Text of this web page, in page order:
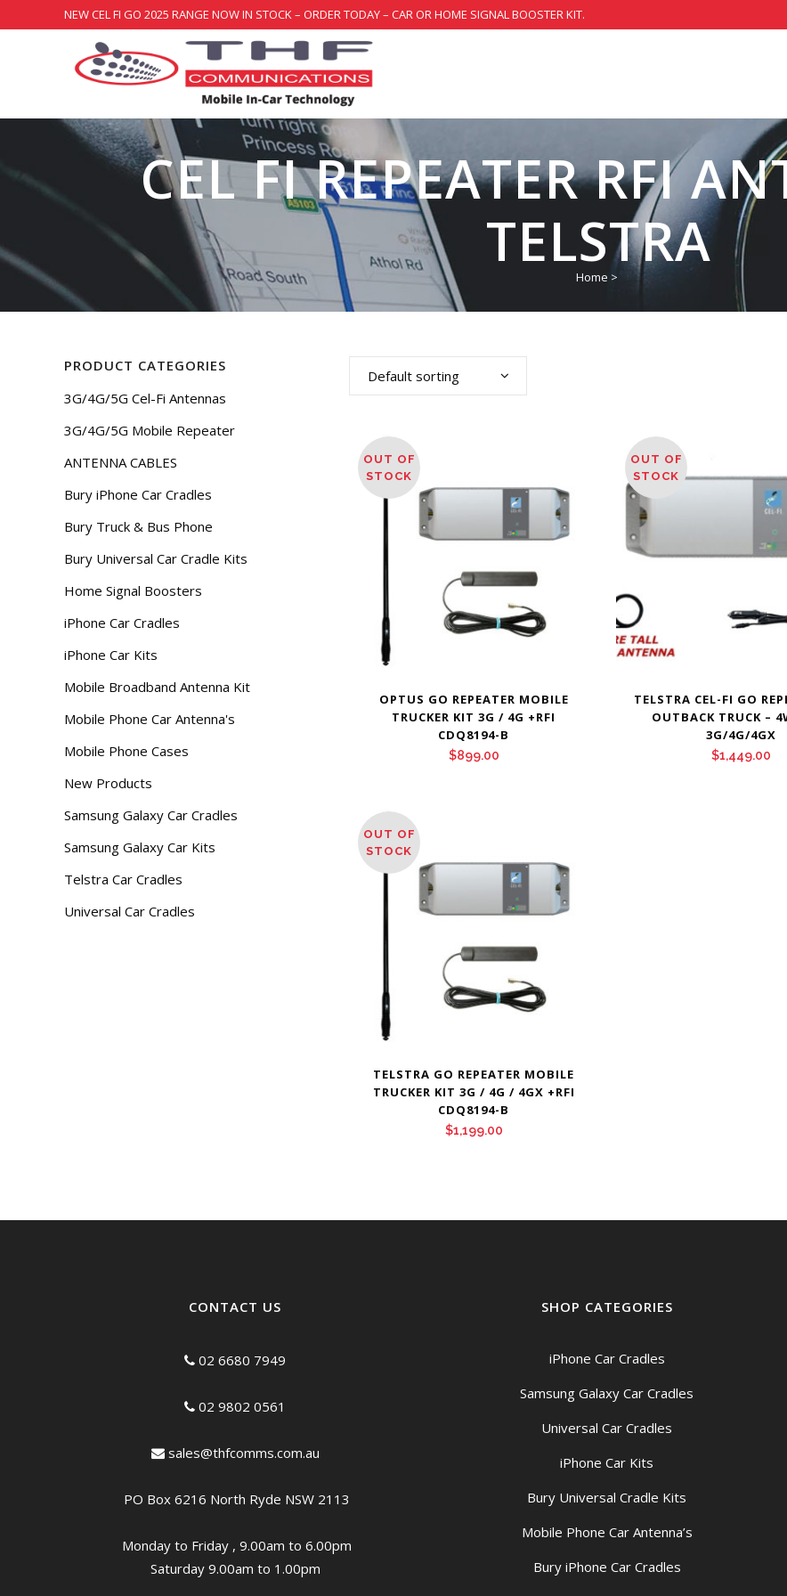
NEW CEL FI GO 2025 RANGE NOW IN STOCK – ORDER TODAY – CAR OR HOME SIGNAL BOOSTER KIT.
CEL FI REPEATER RFI
TELSTRA
Home >
PRODUCT CATEGORIES
3G/4G/5G Cel-Fi Antennas
3G/4G/5G Mobile Repeater
ANTENNA CABLES
Bury iPhone Car Cradles
Bury Truck & Bus Phone
Bury Universal Car Cradle Kits
Home Signal Boosters
iPhone Car Cradles
iPhone Car Kits
Mobile Broadband Antenna Kit
Mobile Phone Car Antenna's
Mobile Phone Cases
New Products
Samsung Galaxy Car Cradles
Samsung Galaxy Car Kits
Telstra Car Cradles
Universal Car Cradles
Default sorting
OUT OF
STOCK
OPTUS GO REPEATER MOBILE
TRUCKER KIT 3G / 4G +RFI
CDQ8194-B
$899.00
OUT OF
STOCK
TELSTRA CEL-FI GO
OUTBACK TRUCK –
3G/4G/4GX
$1,449.00
OUT OF
STOCK
TELSTRA GO REPEATER MOBILE
TRUCKER KIT 3G / 4G / 4GX +RFI
CDQ8194-B
$1,199.00
CONTACT US
02 6680 7949
02 9802 0561
sales@thfcomms.com.au
PO Box 6216 North Ryde NSW 2113
Monday to Friday , 9.00am to 6.00pm
Saturday 9.00am to 1.00pm
SHOP CATEGORIES
iPhone Car Cradles
Samsung Galaxy Car Cradles
Universal Car Cradles
iPhone Car Kits
Bury Universal Cradle Kits
Mobile Phone Car Antenna’s
Bury iPhone Car Cradles